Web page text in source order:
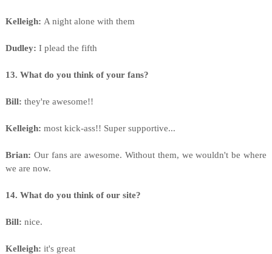
Kelleigh: A night alone with them
Dudley: I plead the fifth
13. What do you think of your fans?
Bill: they're awesome!!
Kelleigh: most kick-ass!! Super supportive...
Brian: Our fans are awesome. Without them, we wouldn't be where
we are now.
14. What do you think of our site?
Bill: nice.
Kelleigh: it's great